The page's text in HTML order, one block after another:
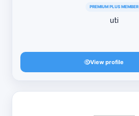
PREMIUM PLUS MEMBER
uti
View profile